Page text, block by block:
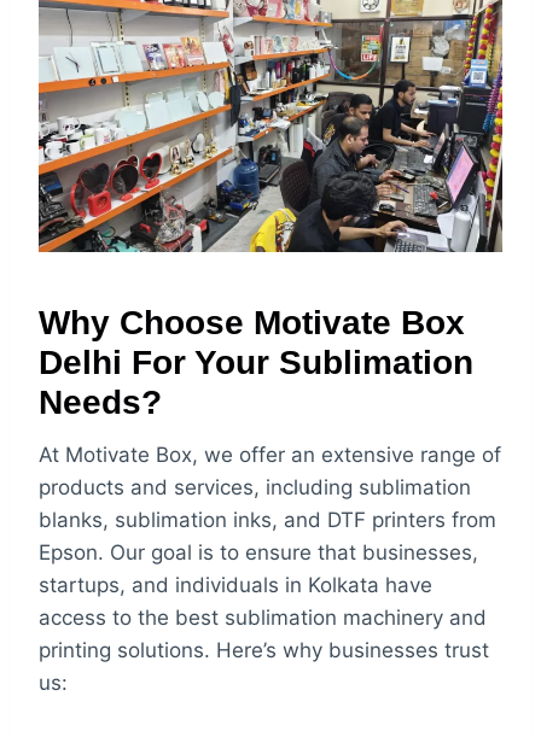
Why Choose Motivate Box
Delhi For Your Sublimation
Needs?
At Motivate Box, we offer an extensive range of
products and services, including sublimation
blanks, sublimation inks, and DTF printers from
Epson. Our goal is to ensure that businesses,
startups, and individuals in Kolkata have
access to the best sublimation machinery and
printing solutions. Here’s why businesses trust
us: